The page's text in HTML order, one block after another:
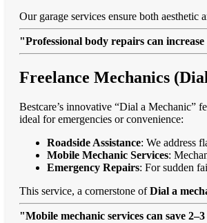
Our garage services ensure both
"Professional body repairs can
Freelance Mechanics
Bestcare’s innovative “Dial a Mechanic”
ideal for emergencies or convenience:
Roadside Assistance: We address
Mobile Mechanic Services:
Emergency Repairs: For sudden
This service, a cornerstone ofDial a
"Mobile mechanic services can save